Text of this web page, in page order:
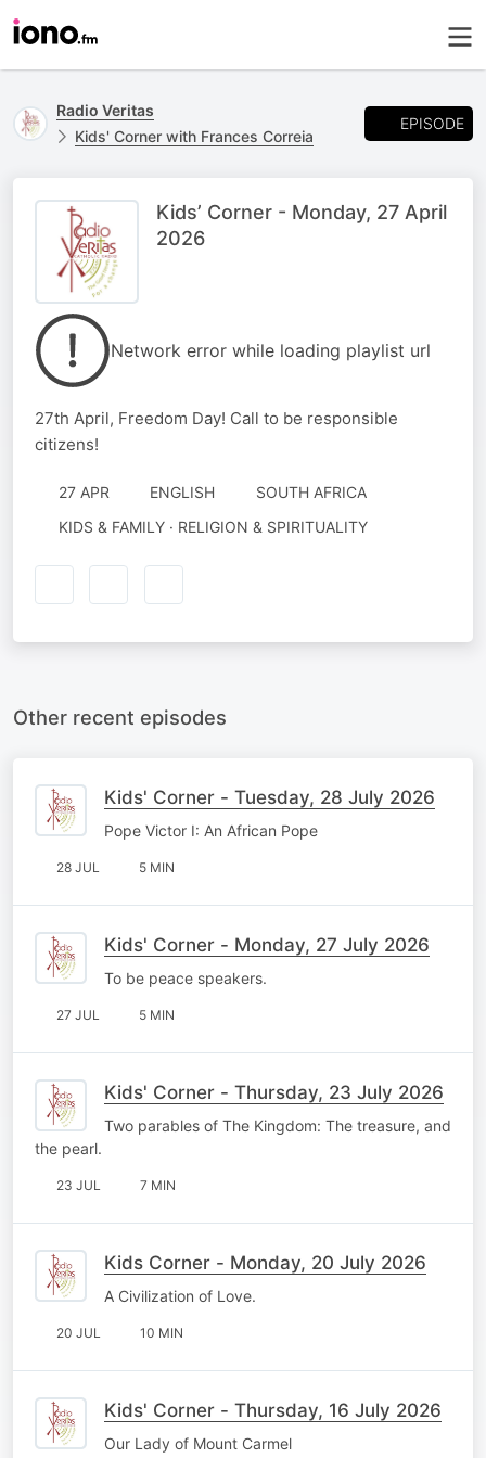
Radio Veritas
Kids' Corner with Frances Correia
EPISODE
Kids’ Corner - Monday, 27 April
2026
Network error while loading playlist url
27th April, Freedom Day! Call to be responsible
citizens!
27 APR ENGLISH
SOUTH AFRICA
KIDS & FAMILY · RELIGION & SPIRITUALITY
Other recent episodes
Kids' Corner - Tuesday, 28 July 2026
Pope Victor I: An African Pope
28 JUL 5 MIN
Kids' Corner - Monday, 27 July 2026
To be peace speakers.
27 JUL 5 MIN
Kids' Corner - Thursday, 23 July 2026
Two parables of The Kingdom: The treasure, and
the pearl.
23 JUL 7 MIN
Kids Corner - Monday, 20 July 2026
A Civilization of Love.
20 JUL 10 MIN
Kids' Corner - Thursday, 16 July 2026
Our Lady of Mount Carmel